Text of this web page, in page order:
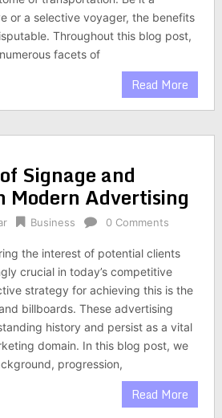
or a selective voyager, the benefits
Throughout this blog post,
facets of
Read More
Signage and
Modern Advertising
Business 0 Comments
the interest of potential clients
crucial in today’s competitive
strategy for achieving this is the
billboards. These advertising
history and persist as a vital
domain. In this blog post, we
progression,
Read More